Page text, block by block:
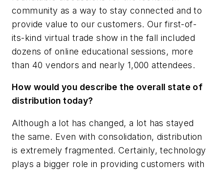
community as a way to stay connected and to
provide value to our customers. Our first-of-
its-kind virtual trade show in the fall included
dozens of online educational sessions, more
than 40 vendors and nearly 1,000 attendees.
How would you describe the overall state of
distribution today?
Although a lot has changed, a lot has stayed
the same. Even with consolidation, distribution
is extremely fragmented. Certainly, technology
plays a bigger role in providing customers with